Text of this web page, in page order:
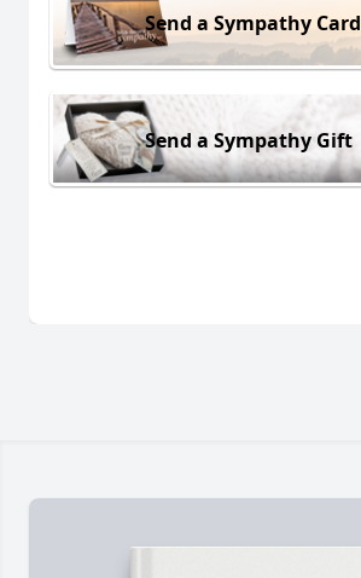
Send a Sympathy Card
Send a Sympathy Gift